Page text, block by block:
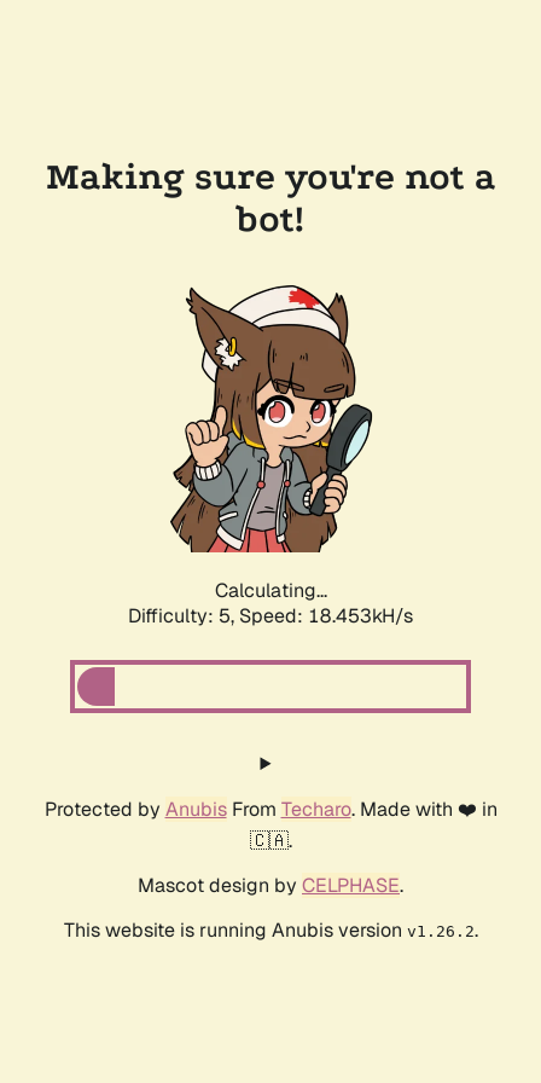
Making sure you're not a
bot!
Calculating...
Difficulty: 5, Speed: 18.453kH/s
Protected by AnubisFrom Techaro. Made with ❤️ in
🇨🇦.
Mascot design by CELPHASE.
This website is running Anubis version v1.26.2.